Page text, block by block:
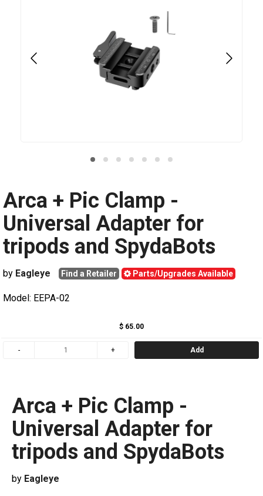
Arca + Pic Clamp -
Universal Adapter for
tripods and SpydaBots
by Eagleye Find a Retailer Parts/Upgrades Available
Model: EEPA-02
$ 65.00
Add
Arca + Pic Clamp -
Universal Adapter for
tripods and SpydaBots
by Eagleye